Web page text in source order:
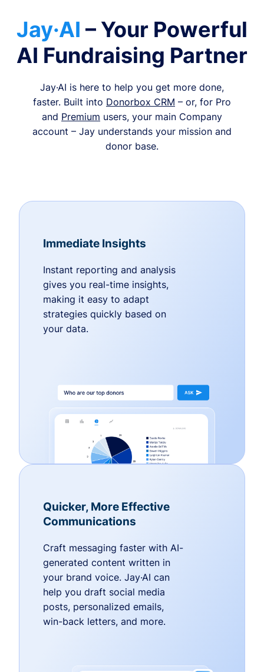
Jay·AI – Your Powerful
AI Fundraising Partner
Jay·AI is here to help you get more done,
faster. Built into Donorbox CRM – or, for Pro
and Premium users, your main Company
account – Jay understands your mission and
donor base.
Immediate Insights
Instant reporting and analysis
gives you real-time insights,
making it easy to adapt
strategies quickly based on
your data.
Quicker, More Effective
Communications
Craft messaging faster with AI-
generated content written in
your brand voice. Jay·AI can
help you draft social media
posts, personalized emails,
win-back letters, and more.